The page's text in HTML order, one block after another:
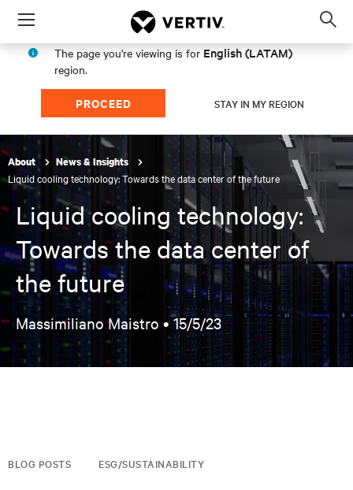
Menu
The page you're viewing is for English (LATAM)
region.
PROCEED STAY IN MY REGION
About News & Insights
Liquid cooling technology: Towards the data center of the future
Liquid cooling technology:
Towards the data center of
the future
Massimiliano Maistro •15/5/23
BLOG POSTS ESG/SUSTAINABILITY